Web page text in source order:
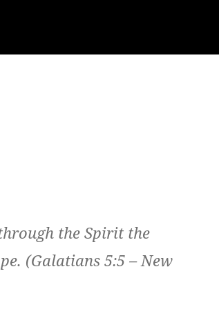
the Spirit the
(Galatians 5:5 – New